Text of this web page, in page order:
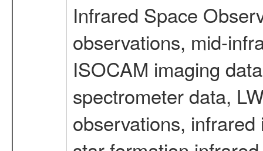
Infrared Space
observations, mid-
ISOCAM imaging
spectrometer data,
observations,